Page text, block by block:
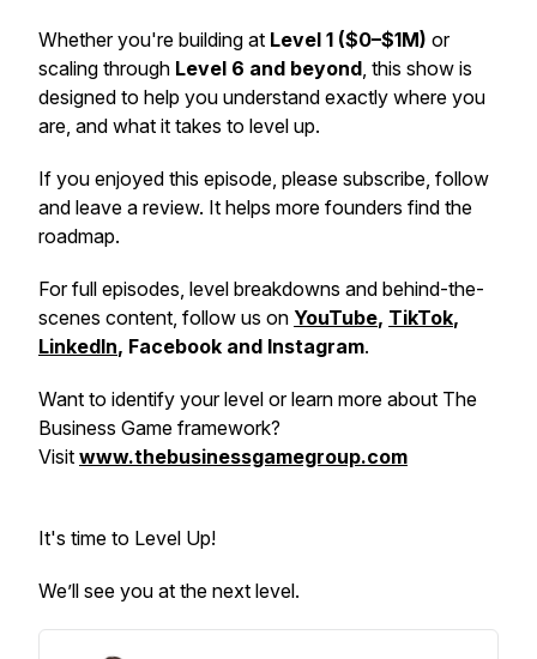
Whether you're building at Level 1 ($0–$1M) or
scaling through Level 6 and beyond, this show is
designed to help you understand exactly where you
are, and what it takes to level up.
If you enjoyed this episode, please subscribe, follow
and leave a review. It helps more founders find the
roadmap.
For full episodes, level breakdowns and behind-the-
scenes content, follow us on YouTube, TikTok,
LinkedIn, Facebook and Instagram.
Want to identify your level or learn more about The
Business Game framework?
Visit www.thebusinessgamegroup.com
It's time to Level Up!
We’ll see you at the next level.